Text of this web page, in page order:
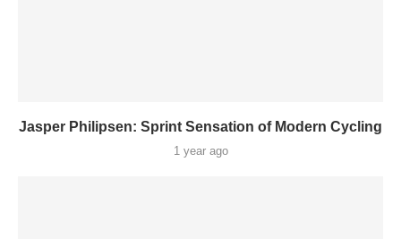
Jasper Philipsen: Sprint Sensation of Modern Cycling
1 year ago